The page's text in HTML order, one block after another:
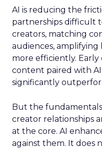
AI is reducing the
partnerships difficult
creators, matching
audiences,
more efficiently.
content paired with
significantly
But the
creator relationships
at the core. AI
against them. It does